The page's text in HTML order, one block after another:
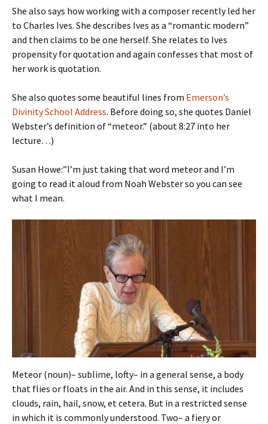
She also says how working with a composer recently led her
to Charles Ives. She describes Ives as a “romantic modern”
and then claims to be one herself. She relates to Ives
propensity for quotation and again confesses that most of
her work is quotation.
She also quotes some beautiful lines from Emerson’s
Divinity School Address. Before doing so, she quotes Daniel
Webster’s definition of “meteor.” (about 8:27 into her
lecture…)
Susan Howe:”I’m just taking that word meteor and I’m
going to read it aloud from Noah Webster so you can see
what I mean.
Meteor (noun)– sublime, lofty– in a general sense, a body
that flies or floats in the air. And in this sense, it includes
clouds, rain, hail, snow, et cetera. But in a restricted sense
in which it is commonly understood. Two– a fiery or